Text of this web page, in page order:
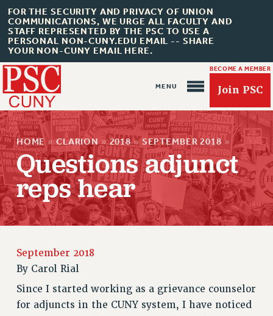
FOR THE SECURITY AND PRIVACY OF UNION
COMMUNICATIONS, WE URGE ALL FACULTY AND
STAFF REPRESENTED BY THE PSC TO USE A
PERSONAL NON-CUNY.EDU EMAIL -- SHARE
YOUR NON-CUNY EMAIL HERE.
BECOME A MEMBER
Join PSC
About Us
ABOUT US
JOIN OR RECOMMIT ONLINE
JOIN PSC RF FIELD UNITS
RETIREE MEMBERSHIP
REQUEST MAILED MEMBER CARD
HOME » CLARION » 2018 » SEPTEMBER 2018 »
Questions adjunct
reps hear
September 2018
By Carol Rial
Since I started working as a grievance counselor
for adjuncts in the CUNY system, I have noticed